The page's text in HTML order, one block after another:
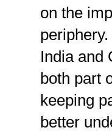
on the
India and
both part
keeping
better